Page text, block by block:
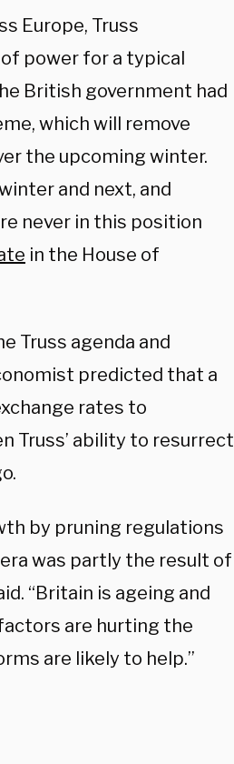
Europe, Truss
power for a typical
British government had
which will remove
the upcoming winter.
and next, and
never in this position
in the House of
Truss agenda and
predicted that a
rates to
Truss’ ability to resurrect
by pruning regulations
was partly the result of
“Britain is ageing and
are hurting the
are likely to help.”